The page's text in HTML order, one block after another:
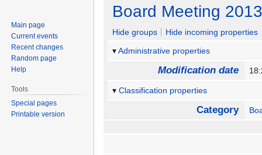
Jump
navigation
Jump
search
Board Meeting
Hide groups
Hide incoming properties
Administrative properties
Modification date
Classification properties
Category
Main page
Current events
Recent changes
Random page
Help
Tools
Special pages
Printable version